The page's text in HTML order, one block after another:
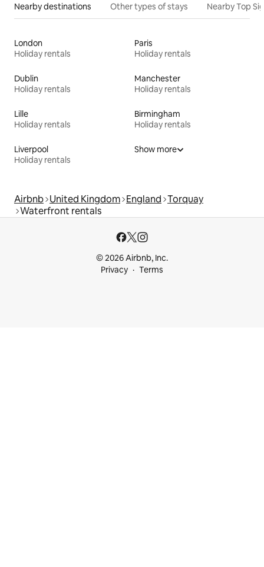
Nearby destinations Other types of stays Nearby Top
London
Holiday rentals
Paris
Holiday rentals
Dublin
Holiday rentals
Manchester
Holiday rentals
Lille
Holiday rentals
Birmingham
Holiday rentals
Liverpool
Holiday rentals
Show more
Airbnb United Kingdom England Torquay
Waterfront rentals
© 2026 Airbnb, Inc.
Privacy
Terms